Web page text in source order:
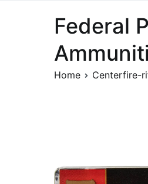
Federal
Home Centerfire-